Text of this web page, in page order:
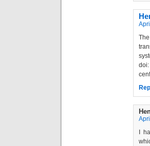
doi:
I